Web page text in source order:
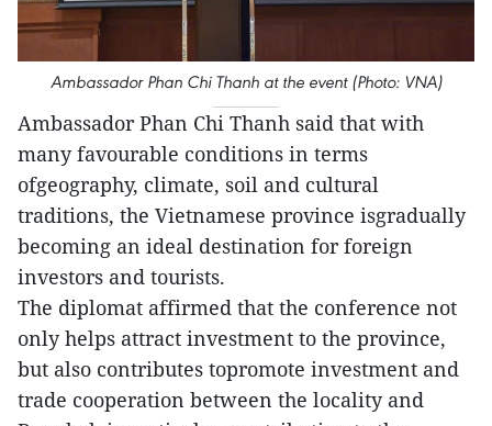
Ambassador Phan Chi Thanh at the event (Photo: VNA)
Ambassador Phan Chi Thanh said that with
many favourable conditions in terms
ofgeography, climate, soil and cultural
traditions, the Vietnamese province isgradually
becoming an ideal destination for foreign
investors and tourists.
The diplomat affirmed that the conference not
only helps attract investment to the province,
but also contributes topromote investment and
trade cooperation between the locality and